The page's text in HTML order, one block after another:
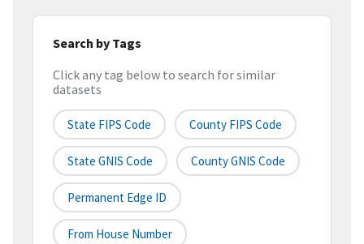
Search by Tags
Click any tag below to search for similar
datasets
State FIPS Code County FIPS Code
State GNIS Code County GNIS Code
Permanent Edge ID
From House Number